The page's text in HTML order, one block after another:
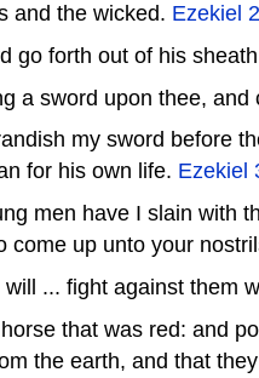
and the wicked. Ezekiel
go forth out of his
a sword upon thee,
my sword before
for his own life. Ezekiel
men have I slain with
come up unto your
will ... fight against them
that was red: and
the earth, and that